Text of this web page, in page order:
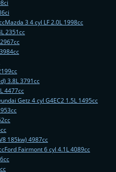
Mazda 3 4 cyl LF 2.0L 1998cc
2351cc
3.8L 3791cc
4477cc
Getz 4 cyl G4EC2 1.5L 1495cc
185kw) 4987cc
Ford Fairmont 6 cyl 4.1L 4089cc